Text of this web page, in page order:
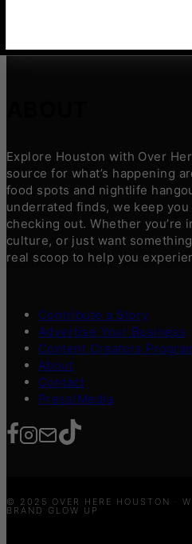
Explore Houston with Over
source for what’s happening
food spots and nightlife
underrated finds, we keep you
checking out. Whether you’re
culture, or just want
real scoop to help you
Contribute a Story
Advertise Your Business
Content Creators
About
Contact
Press/Media
© 2025 OVER HERE HOUSTON ·
BRAND GLOW UP